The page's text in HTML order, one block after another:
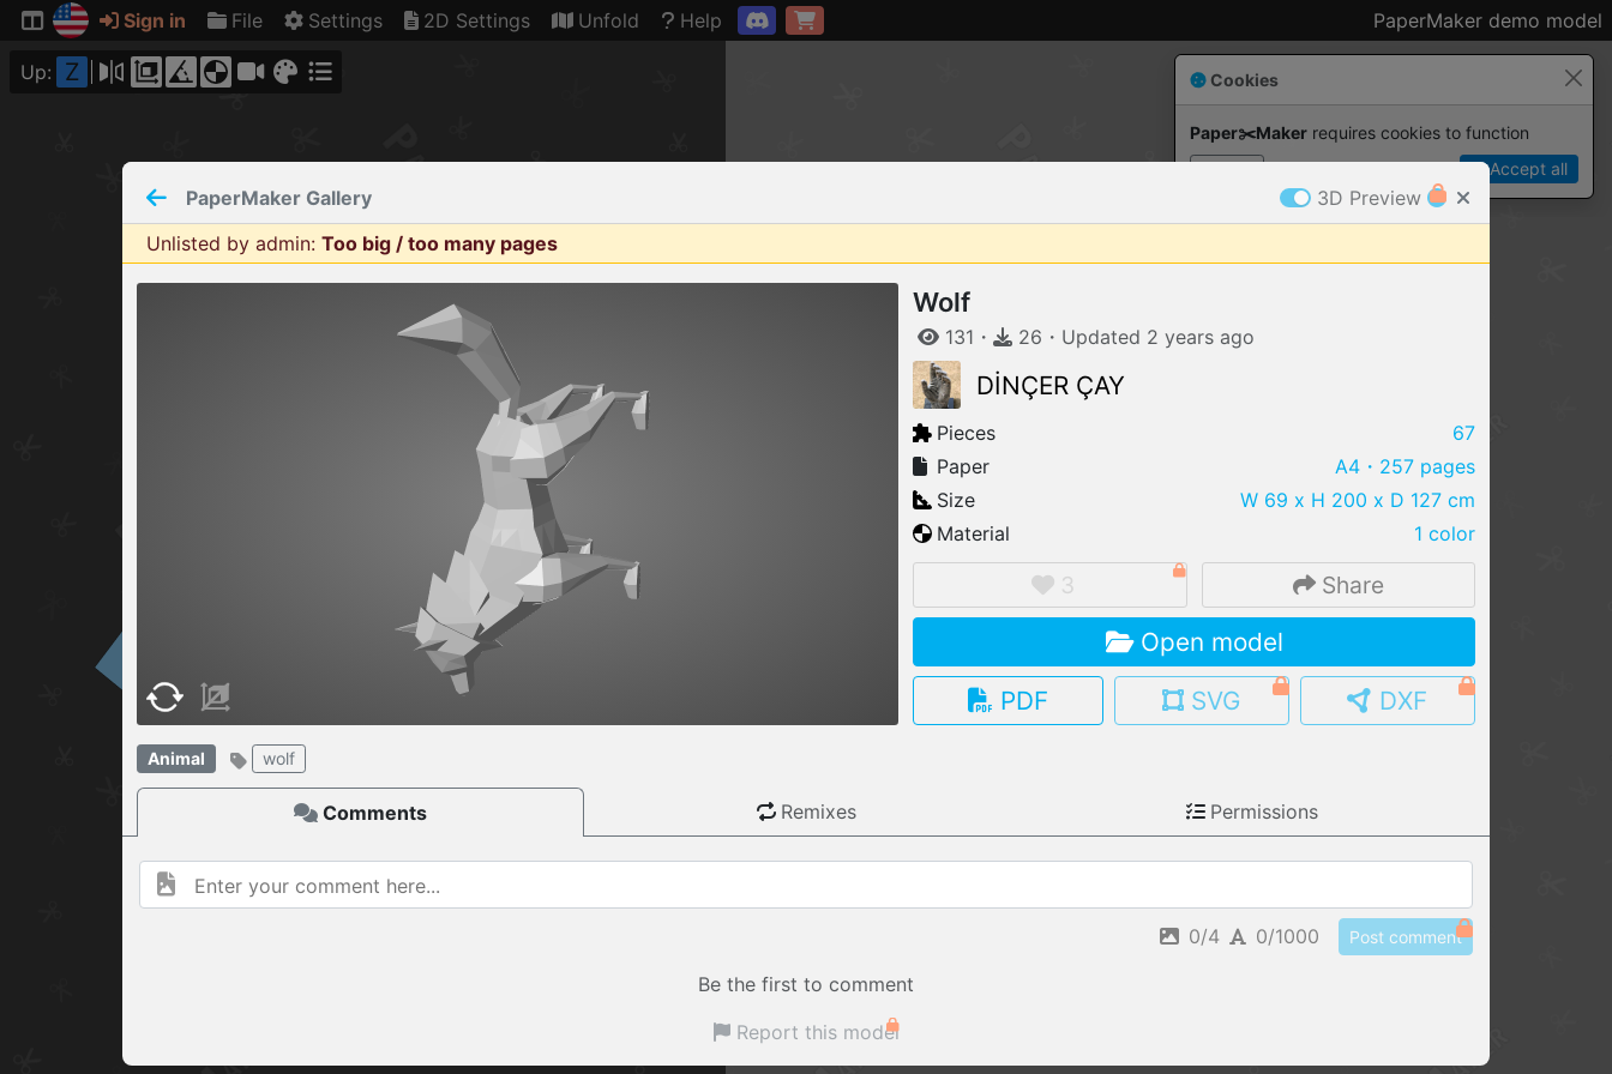
Connection restored
Sign in File Settings 2D Settings Unfold Help PaperMaker demo model
06.08.2026
Up: Z
MY MODELS
load from your cloud
OPEN GALLERY
load an existing template
Cookies
Paper✂️Maker requires cookies to function
Details
Accept all
PaperMaker Gallery
3D Preview
Unlisted by admin: Too big / too many pages
Wolf
131 ・ 26 ・ Updated 2 years ago
DİNÇER ÇAY
Pieces
67
Paper
A4 ・257 pages
Size
W 69 x H 200 x D 127 cm
Material
1 color
3 Share
Open model
PDF
SVG DXF
Animal wolf
Comments Remixes Permissions
0/4 0/1000 Post comment
Be the first to comment
Report this model